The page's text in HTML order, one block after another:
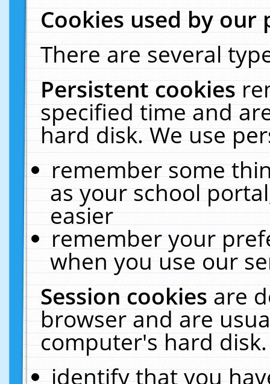
Cookies used by our
There are several
Persistent cookies
specified time and
hard disk. We use
remember some
as your school
easier
remember your
when you use our
Session cookiesare
browser and are
computer's hard
identify that you